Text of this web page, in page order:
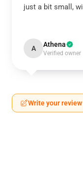
just a bit small,
A Athena
Verified owner
Write your review